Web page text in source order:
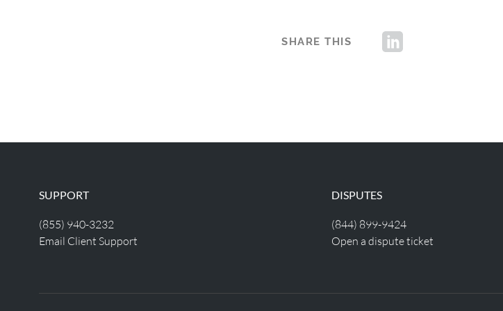
SHARE THIS
SUPPORT
(855) 940-3232
Email Client Support
DISPUTES
(844) 899-9424
Open a dispute ticket